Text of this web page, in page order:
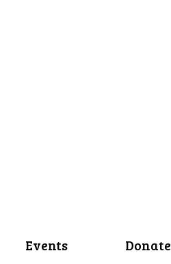
Events Donate